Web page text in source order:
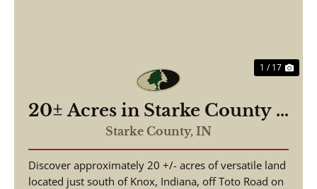
1 / 17
20± Acres in Starke County –
Timberland with Potential
Building Site – Land for Sale
Starke County, IN
Discover approximately 20 +/- acres of versatile land
located just south of Knox, Indiana, off Toto Road on